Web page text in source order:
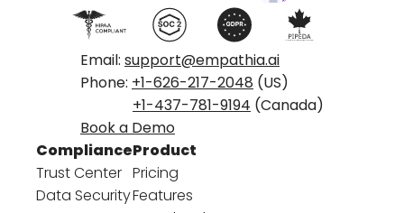
Email: support@empathia.ai
Phone: +1-626-217-2048 (US)
+1-437-781-9194 (Canada)
Book a Demo
Compliance
Trust Center
Data Security
Product
Pricing
Features